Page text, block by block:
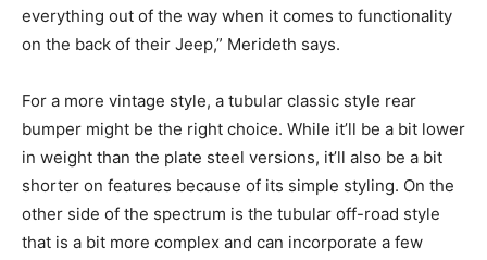
everything out of the way when it comes to functionality
on the back of their Jeep,” Merideth says.
For a more vintage style, a tubular classic style rear
bumper might be the right choice. While it’ll be a bit lower
in weight than the plate steel versions, it’ll also be a bit
shorter on features because of its simple styling. On the
other side of the spectrum is the tubular off-road style
that is a bit more complex and can incorporate a few